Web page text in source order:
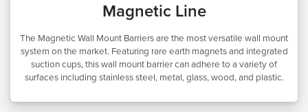
Magnetic Line
The Magnetic Wall Mount Barriers are the most versatile wall mount
system on the market. Featuring rare earth magnets and integrated
suction cups, this wall mount barrier can adhere to a variety of
surfaces including stainless steel, metal, glass, wood, and plastic.